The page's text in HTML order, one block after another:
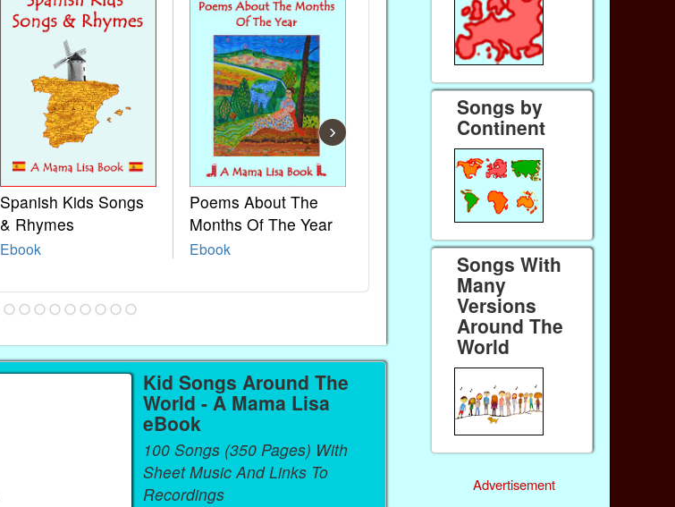
Spanish Kids Songs
& Rhymes
Ebook
Poems About The
Months Of The Year
Ebook
French Kids Songs &
Paperback (on Amazon)
Ebook
›
Kid Songs Around The
World - A Mama Lisa
eBook
100 Songs (350 Pages) With
Sheet Music And Links To
Recordings
Songs by
Continent
Songs With
Many
Versions
Around The
World
Advertisement